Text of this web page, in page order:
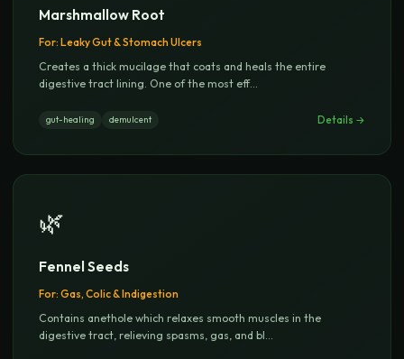
Marshmallow Root
For: Leaky Gut & Stomach Ulcers
Creates a thick mucilage that coats and heals the entire
digestive tract lining. One of the most eff...
gut-healing demulcent Details →
🌿
Fennel Seeds
For: Gas, Colic & Indigestion
Contains anethole which relaxes smooth muscles in the
digestive tract, relieving spasms, gas, and bl...